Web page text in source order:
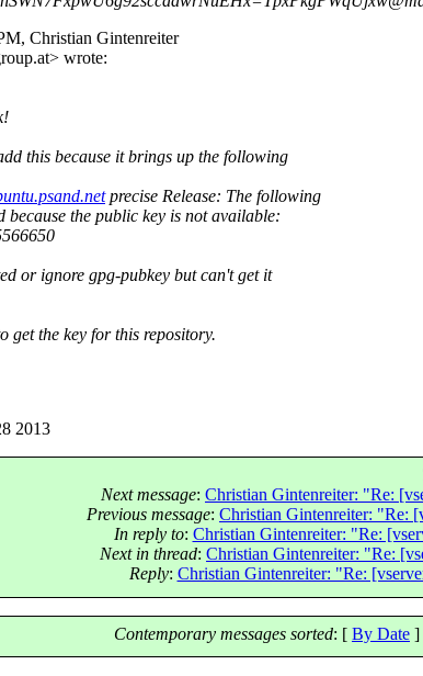
Christian Gintenreiter
at> wrote:
this because it brings up the following
precise Release: The following
because the public key is not available:
or ignore gpg-pubkey but can't get it
get the key for this repository.
2013
Next message: Christian Gintenreiter: "Re:
Previous message: Christian Gintenreiter: "Re:
In reply to: Christian Gintenreiter: "Re:
Next in thread: Christian Gintenreiter: "Re:
Reply: Christian Gintenreiter: "Re:
Contemporary messages sorted: [ By Date ]